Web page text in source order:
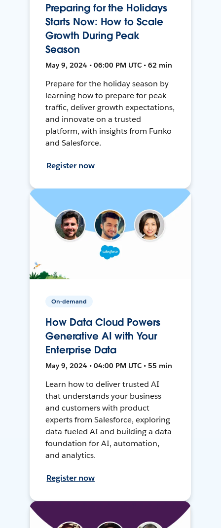
Preparing for the Holidays
Starts Now: How to Scale
Growth During Peak
Season
May 9, 2024 • 06:00 PM UTC • 62 min
Prepare for the holiday season by
learning how to prepare for peak
traffic, deliver growth expectations,
and innovate on a trusted
platform, with insights from Funko
and Salesforce.
Register now
On-demand
How Data Cloud Powers
Generative AI with Your
Enterprise Data
May 9, 2024 • 04:00 PM UTC • 55 min
Learn how to deliver trusted AI
that understands your business
and customers with product
experts from Salesforce, exploring
data-fueled AI and building a data
foundation for AI, automation,
and analytics.
Register now